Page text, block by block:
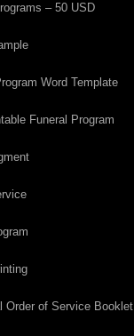
– 50 USD
Word Template
Funeral Program
Order of Service Booklet